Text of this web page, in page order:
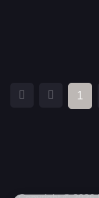
1